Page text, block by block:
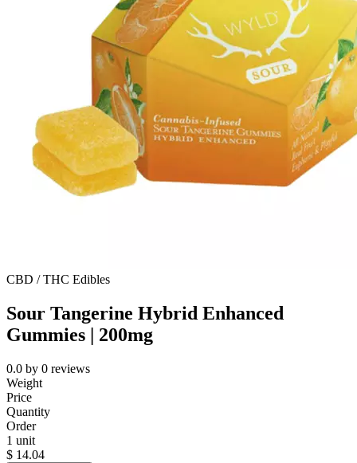
CBD / THC Edibles
Sour Tangerine Hybrid Enhanced
Gummies | 200mg
0.0 by 0 reviews
Weight
Price
Quantity
Order
1 unit
$ 14.04